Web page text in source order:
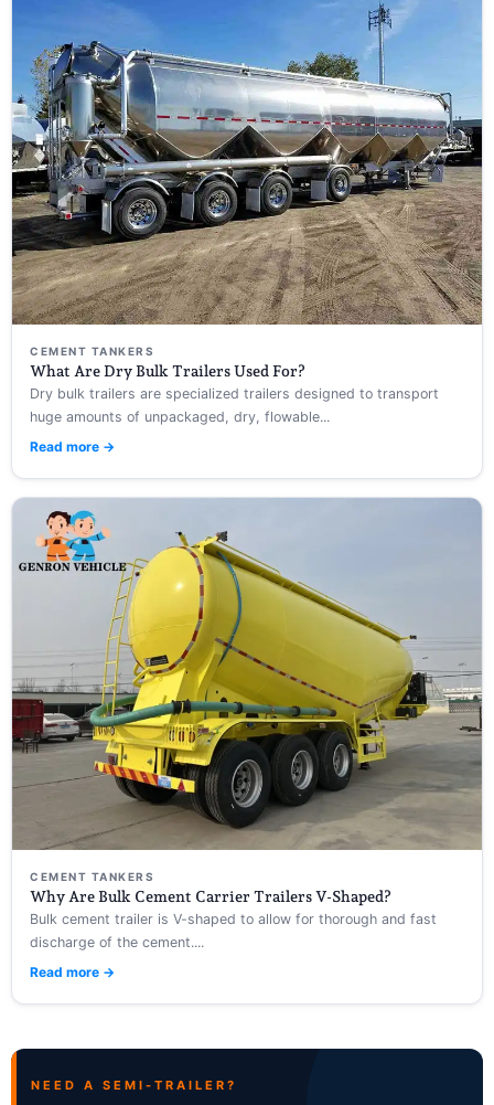
CEMENT TANKERS
What Are Dry Bulk Trailers Used For?
Dry bulk trailers are specialized trailers designed to transport
huge amounts of unpackaged, dry, flowable...
Read more →
CEMENT TANKERS
Why Are Bulk Cement Carrier Trailers V-Shaped?
Bulk cement trailer is V-shaped to allow for thorough and fast
discharge of the cement....
Read more →
NEED A SEMI-TRAILER?